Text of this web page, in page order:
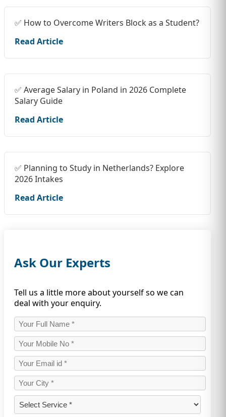
✅ How to Overcome Writers Block as a Student?
Read Article
✅ Average Salary in Poland in 2026 Complete
Salary Guide
Read Article
✅ Planning to Study in Netherlands? Explore
2026 Intakes
Read Article
Ask Our Experts
Tell us a little more about yourself so we can
deal with your enquiry.